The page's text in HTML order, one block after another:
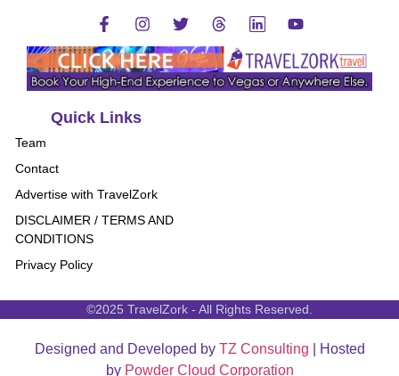
Quick Links
Team
Contact
Advertise with TravelZork
DISCLAIMER / TERMS AND
CONDITIONS
Privacy Policy
©2025 TravelZork - All Rights Reserved.
Designed and Developed by TZ Consulting | Hosted
by Powder Cloud Corporation